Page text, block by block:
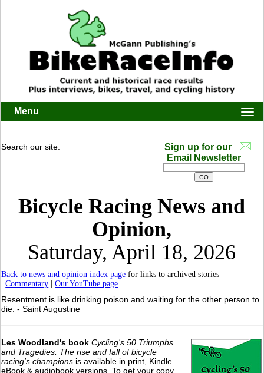
Menu
Search our site:
Sign up for our
Email Newsletter
Bicycle Racing News and
Opinion,
Saturday, April 18, 2026
Back to news and opinion index page for links to archived stories
|Commentary |Our YouTube page
Resentment is like drinking poison and waiting for the other person to
die. - Saint Augustine
Les Woodland's book Cycling's 50 Triumphs
and Tragedies: The rise and fall of bicycle
racing's champions is available in print, Kindle
eBook & audiobook versions. To get your copy,